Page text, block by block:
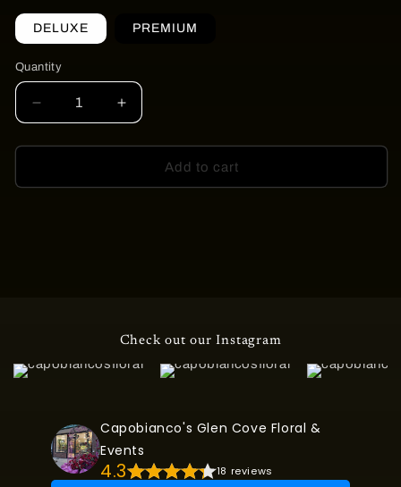
DELUXE PREMIUM
Quantity
Decrease
quantity
for
OF
Increase
quantity
for
GARDEN
OF
Add to cart
Check out our Instagram
Capobianco's Glen Cove Floral &
Events
4.3 18 reviews